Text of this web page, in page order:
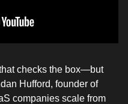
checks the box—but
Hufford, founder of
companies scale from